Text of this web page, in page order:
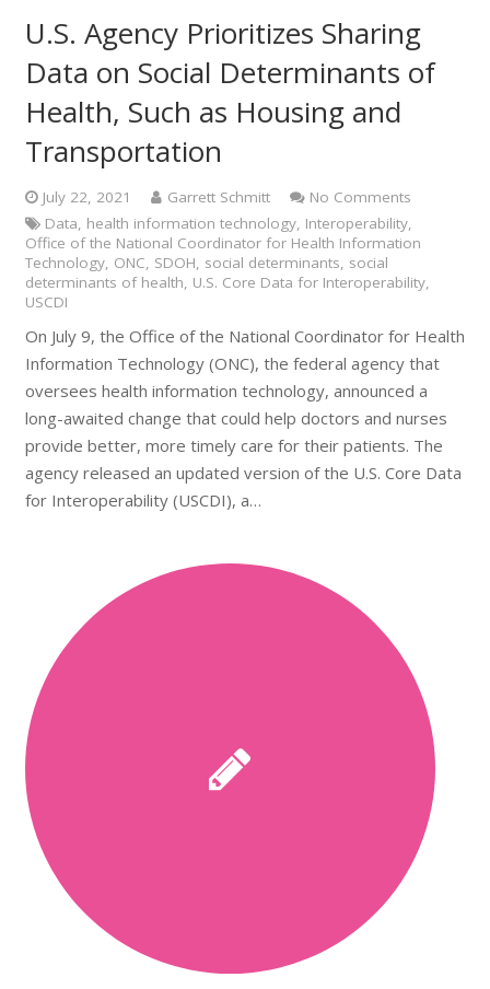
U.S. Agency Prioritizes Sharing
Data on Social Determinants of
Health, Such as Housing and
Transportation
July 22, 2021 Garrett Schmitt
No Comments
Data health information technology Interoperability
Office of the National Coordinator for Health Information
Technology, ONC SDOH social determinants social
determinants of health U.S. Core Data for Interoperability,
USCDI
On July 9, the Office of the National Coordinator for Health
Information Technology (ONC), the federal agency that
oversees health information technology, announced a
long-awaited change that could help doctors and nurses
provide better, more timely care for their patients. The
agency released an updated version of the U.S. Core Data
for Interoperability (USCDI), a…